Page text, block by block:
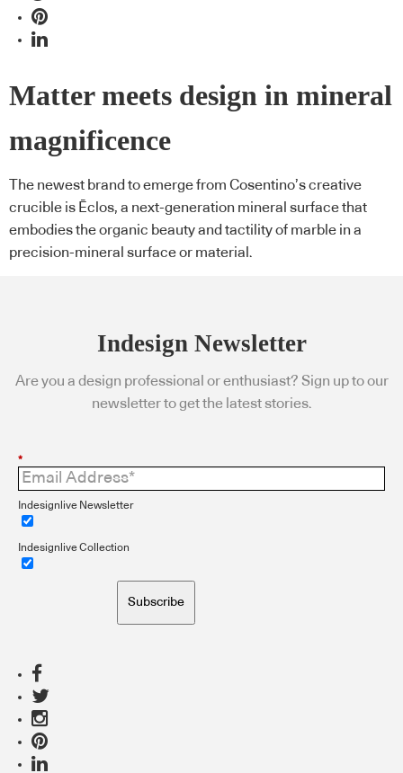
Matter meets design in mineral
magnificence
The newest brand to emerge from Cosentino’s creative
crucible is Ēclos, a next-generation mineral surface that
embodies the organic beauty and tactility of marble in a
precision-mineral surface or material.
Indesign Newsletter
Are you a design professional or enthusiast? Sign up to our
newsletter to get the latest stories.
*
Indesignlive Newsletter
Indesignlive Collection
Subscribe